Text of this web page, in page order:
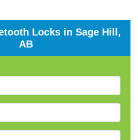
Locks in Sage Hill,
AB